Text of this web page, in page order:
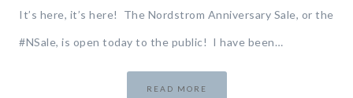
It’s here, it’s here! The Nordstrom Anniversary Sale, or the
#NSale, is open today to the public! I have been…
READ MORE